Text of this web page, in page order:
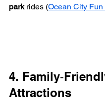
park rides (Ocean City Fun
4.
Attractions